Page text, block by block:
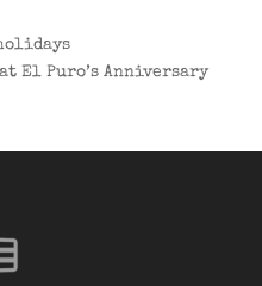
El Puro’s Anniversary